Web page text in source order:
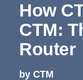
How
CTM:
Router
by CTM